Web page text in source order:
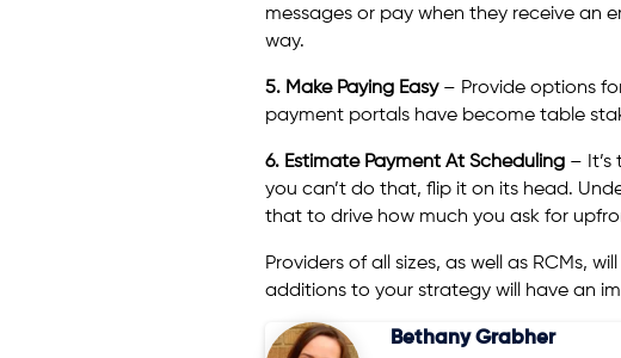
messages or pay when they receive an
way.
5. Make Paying Easy– Provide options
payment portals have become table
6. Estimate Payment At Scheduling –
you can’t do that, flip it on its head.
that to drive how much you ask for
Providers of all sizes, as well as RCMs,
additions to your strategy will have an
Bethany Grabher